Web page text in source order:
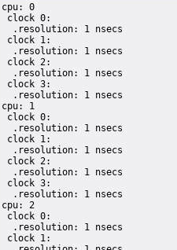
cpu: 0
clock 0:
  .resolution: 1 nsecs
clock 1:
  .resolution: 1 nsecs
clock 2:
  .resolution: 1 nsecs
clock 3:
  .resolution: 1 nsecs
cpu: 1
clock 0:
  .resolution: 1 nsecs
clock 1:
  .resolution: 1 nsecs
clock 2:
  .resolution: 1 nsecs
clock 3:
  .resolution: 1 nsecs
cpu: 2
clock 0:
  .resolution: 1 nsecs
clock 1: